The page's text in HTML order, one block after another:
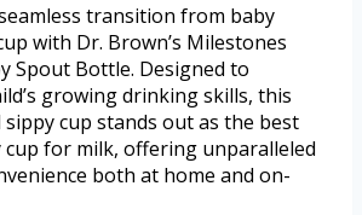
transition from baby
with Dr. Brown’s Milestones
Spout Bottle. Designed to
growing drinking skills, this
cup stands out as the best
for milk, offering unparalleled
both at home and on-